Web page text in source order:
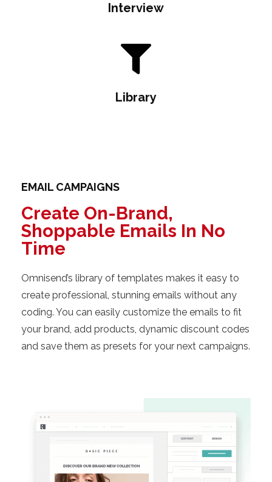
Interview
Library
EMAIL CAMPAIGNS
Create On-Brand,
Shoppable Emails In No
Time
Omnisend’s library of templates makes it easy to
create professional, stunning emails without any
coding. You can easily customize the emails to fit
your brand, add products, dynamic discount codes
and save them as presets for your next campaigns.